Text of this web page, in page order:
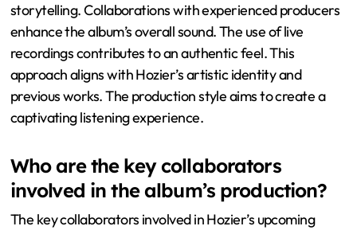
storytelling. Collaborations with experienced producers
enhance the album’s overall sound. The use of live
recordings contributes to an authentic feel. This
approach aligns with Hozier’s artistic identity and
previous works. The production style aims to create a
captivating listening experience.
Who are the key collaborators
involved in the album’s production?
The key collaborators involved in Hozier’s upcoming